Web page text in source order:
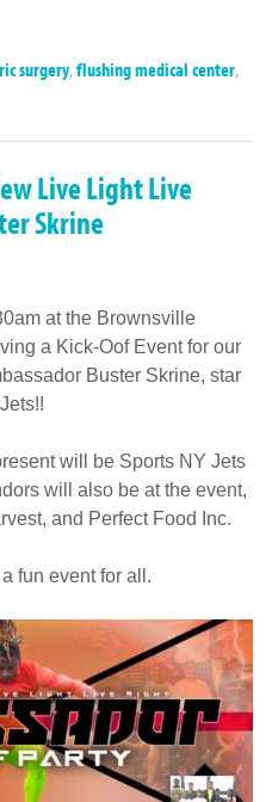
surgery,flushing medical center,
Live Light Live
Skrine
at the Brownsville
a Kick-Oof Event for our
Buster Skrine, star
will be Sports NY Jets
will also be at the event,
and Perfect Food Inc.
fun event for all.